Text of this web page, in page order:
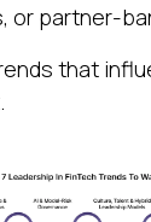
or partner-
that